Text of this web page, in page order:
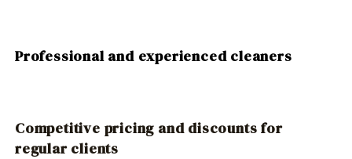
Professional and experienced cleaners
Competitive pricing and discounts for
regular clients